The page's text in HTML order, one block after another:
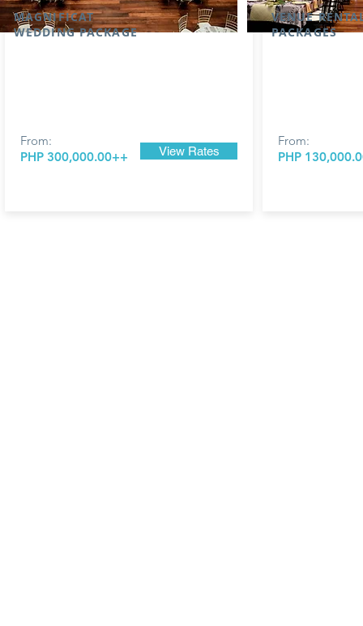
MAGNIFICAT
WEDDING PACKAGE
From:
PHP 300,000.00++
View Rates
VENUE
PACKAGES
From:
PHP